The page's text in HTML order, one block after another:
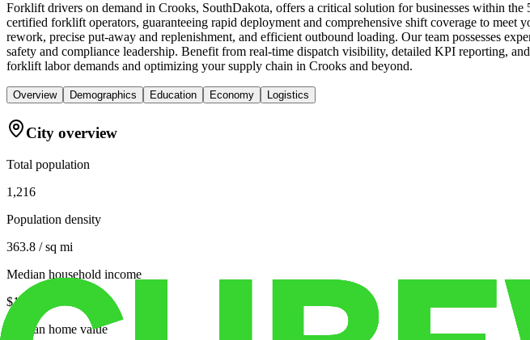
Forklift drivers on demand in Crooks, SouthDakota, offers a critical solution for businesses within
certified forklift operators, guaranteeing rapid deployment and comprehensive shift coverage to
rework, precise put-away and replenishment, and efficient outbound loading. Our team possesses
safety and compliance leadership. Benefit from real-time dispatch visibility, detailed KPI reporting,
forklift labor demands and optimizing your supply chain in Crooks and beyond.
Overview Demographics Education Economy Logistics
City overview
Total population
1,216
Population density
363.8 / sq mi
Median household income
$104,479
Median home value